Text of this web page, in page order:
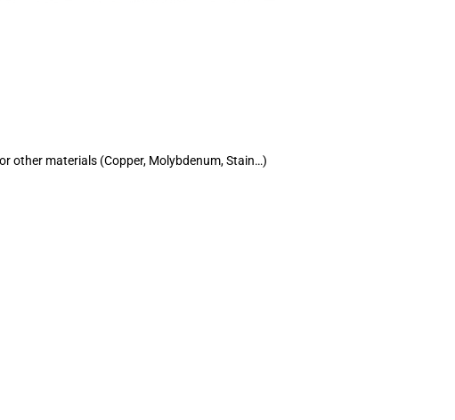
other materials (Copper, Molybdenum, Stain…)